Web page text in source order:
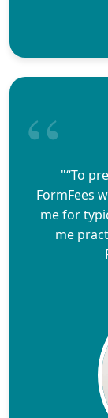
"“To
FormFees
me for
me